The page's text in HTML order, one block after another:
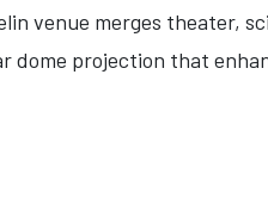
venue merges theater,
dome projection that